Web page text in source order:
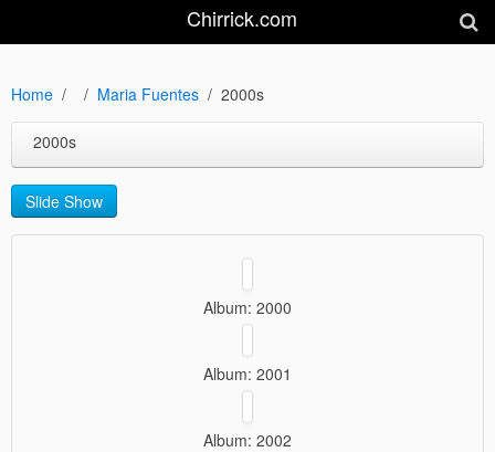
Chirrick.com
Home Maria Fuentes 2000s
2000s
Slide Show
Album: 2000
Album: 2001
Album: 2002